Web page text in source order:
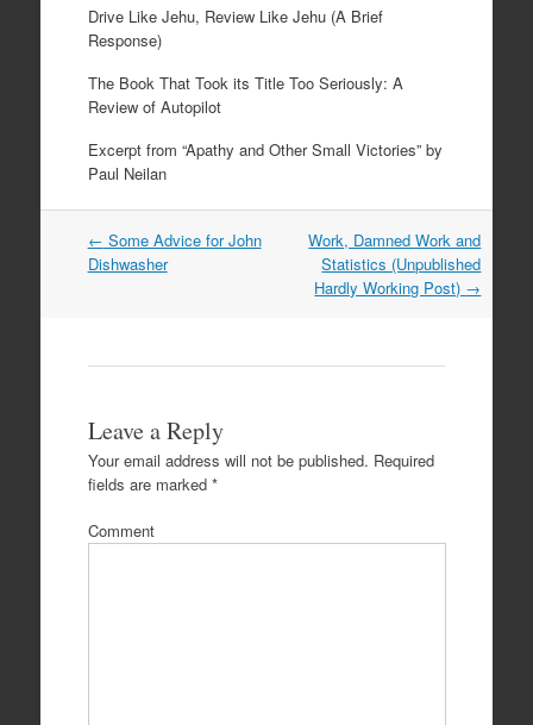
Drive Like Jehu, Review Like Jehu (A Brief
Response)
The Book That Took its Title Too Seriously: A
Review of Autopilot
Excerpt from “Apathy and Other Small Victories” by
Paul Neilan
Post navigation
← Some Advice for John
Dishwasher
Work, Damned Work and
Statistics (Unpublished
Hardly Working Post) →
Leave a Reply
Your email address will not be published. Required
fields are marked *
Comment